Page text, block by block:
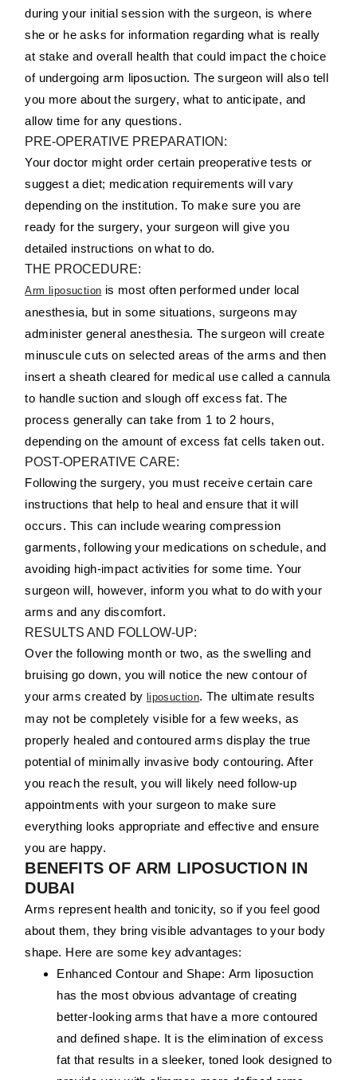
during your initial session with the surgeon, is where
she or he asks for information regarding what is really
at stake and overall health that could impact the choice
of undergoing arm liposuction. The surgeon will also tell
you more about the surgery, what to anticipate, and
allow time for any questions.
PRE-OPERATIVE PREPARATION:
Your doctor might order certain preoperative tests or
suggest a diet; medication requirements will vary
depending on the institution. To make sure you are
ready for the surgery, your surgeon will give you
detailed instructions on what to do.
THE PROCEDURE:
Arm liposuction is most often performed under local
anesthesia, but in some situations, surgeons may
administer general anesthesia. The surgeon will create
minuscule cuts on selected areas of the arms and then
insert a sheath cleared for medical use called a cannula
to handle suction and slough off excess fat. The
process generally can take from 1 to 2 hours,
depending on the amount of excess fat cells taken out.
POST-OPERATIVE CARE:
Following the surgery, you must receive certain care
instructions that help to heal and ensure that it will
occurs. This can include wearing compression
garments, following your medications on schedule, and
avoiding high-impact activities for some time. Your
surgeon will, however, inform you what to do with your
arms and any discomfort.
RESULTS AND FOLLOW-UP:
Over the following month or two, as the swelling and
bruising go down, you will notice the new contour of
your arms created by liposuction. The ultimate results
may not be completely visible for a few weeks, as
properly healed and contoured arms display the true
potential of minimally invasive body contouring. After
you reach the result, you will likely need follow-up
appointments with your surgeon to make sure
everything looks appropriate and effective and ensure
you are happy.
BENEFITS OF ARM LIPOSUCTION IN
DUBAI
Arms represent health and tonicity, so if you feel good
about them, they bring visible advantages to your body
shape. Here are some key advantages:
Enhanced Contour and Shape: Arm liposuction
has the most obvious advantage of creating
better-looking arms that have a more contoured
and defined shape. It is the elimination of excess
fat that results in a sleeker, toned look designed to